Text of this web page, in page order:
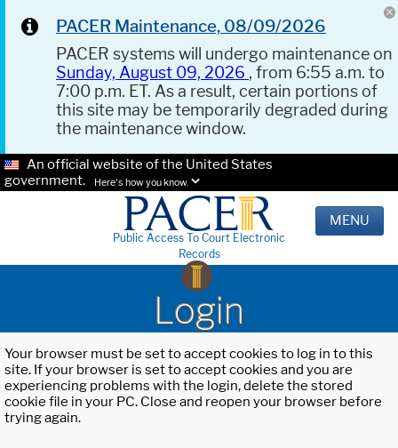
PACER Maintenance, 08/09/2026
PACER systems will undergo maintenance on
Sunday, August 09, 2026 , from 6:55 a.m. to
7:00 p.m. ET. As a result, certain portions of
this site may be temporarily degraded during
the maintenance window.
An official website of the United States
government.
Here's how you know.
Public Access To Court Electronic
Records
MENU
Login
Your browser must be set to accept cookies to log in to this
site. If your browser is set to accept cookies and you are
experiencing problems with the login, delete the stored
cookie file in your PC. Close and reopen your browser before
trying again.